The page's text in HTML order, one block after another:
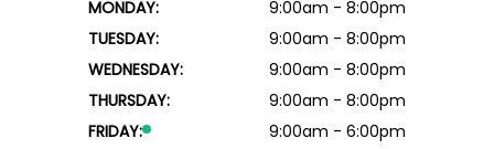
MONDAY:
9:00am - 8:00pm
TUESDAY:
9:00am - 8:00pm
WEDNESDAY:
9:00am - 8:00pm
THURSDAY:
9:00am - 8:00pm
FRIDAY:
9:00am - 6:00pm